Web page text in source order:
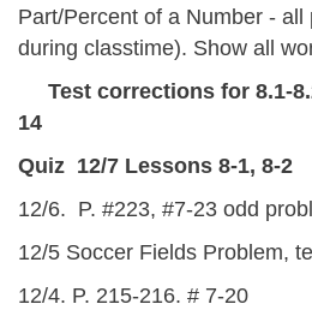
Part/Percent of a Number - all
during classtime). Show all
Test corrections for 8.1-
14
Quiz 12/7 Lessons 8-1, 8-2
12/6. P. #223, #7-23 odd
12/5 Soccer Fields Problem,
12/4. P. 215-216. # 7-20